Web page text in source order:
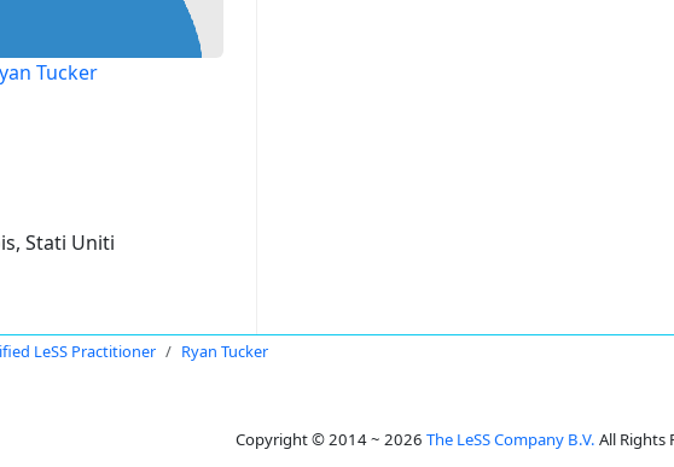
Tucker
Stati Uniti
LeSS Practitioner Ryan Tucker
Copyright © 2014 ~ 2026 The LeSS Company B.V. All Rights